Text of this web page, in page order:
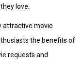
love.
attractive movie
the benefits of
requests and